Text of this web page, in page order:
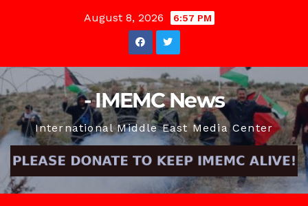
August 8, 2026 6:57 PM
- IMEMC News
International Middle East Media Center